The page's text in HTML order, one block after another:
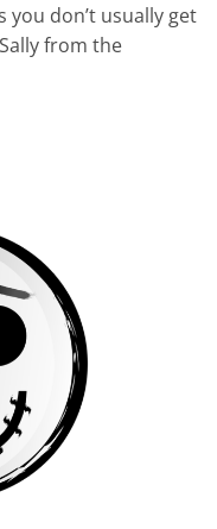
don’t usually get
from the